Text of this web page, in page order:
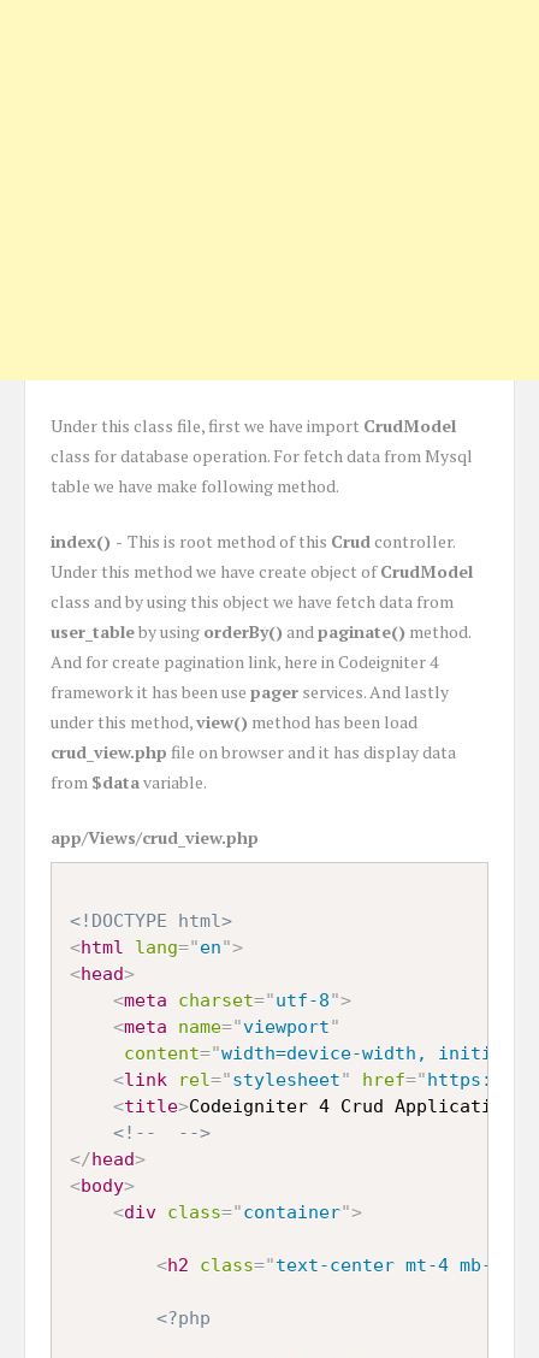
Under this class file, first we have import CrudModel
class for database operation. For fetch data from Mysql
table we have make following method.
index() - This is root method of this Crudcontroller.
Under this method we have create object ofCrudModel
class and by using this object we have fetch data from
user_tableby using orderBy() andpaginate() method.
And for create pagination link, here in Codeigniter 4
framework it has been use pager services. And lastly
under this method,view() method has been load
crud_view.php file on browser and it has display data
from $datavariable.
app/Views/crud_view.php
<!DOCTYPE html>
<html lang="en">
<head>
<meta charset="utf-8">
<meta name="viewport"
content="width=device-width, initial-
<link rel="stylesheet" href="https://
<title>Codeigniter 4 Crud Application
<!--  -->
</head>
<body>
<div class="container">
<h2 class="text-center mt-4 mb-4
<?php